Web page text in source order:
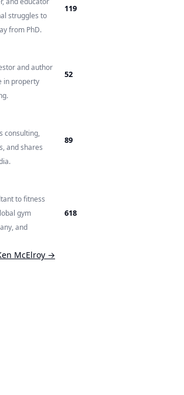
struggles to
from PhD.
119
and author
in property
52
consulting,
and shares
89
to fitness
gym
and
618
McElroy →